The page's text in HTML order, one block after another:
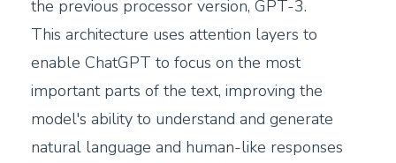
the previous processor version, GPT-3.
This architecture uses attention layers to
enable ChatGPT to focus on the most
important parts of the text, improving the
model's ability to understand and generate
natural language and human-like responses